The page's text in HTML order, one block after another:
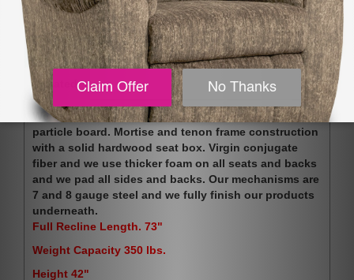
Description Shipping Options. Please Read.
Related
We use 100% furniture grade plywood with no OSB or
particle board. Mortise and tenon frame construction
with a solid hardwood seat box. Virgin conjugate
fiber and we use thicker foam on all seats and backs
and we pad all sides and backs. Our mechanisms are
7 and 8 gauge steel and we fully finish our products
underneath.
Full Recline Length. 73"
Weight Capacity 350 lbs.
Height 42"